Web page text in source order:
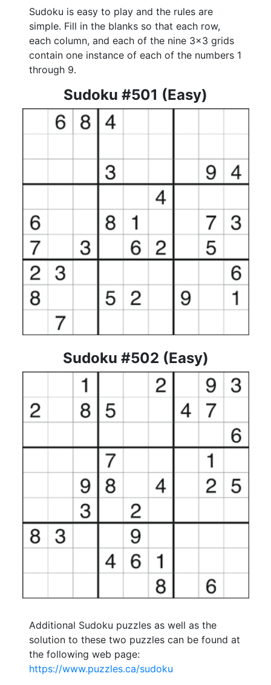
Sudoku is easy to play and the rules are
simple. Fill in the blanks so that each row,
each column, and each of the nine 3x3 grids
contain one instance of each of the numbers 1
through 9.
Sudoku #501 (Easy)
Sudoku #502 (Easy)
Additional Sudoku puzzles as well as the
solution to these two puzzles can be found at
the following web page:
https://www.puzzles.ca/sudoku